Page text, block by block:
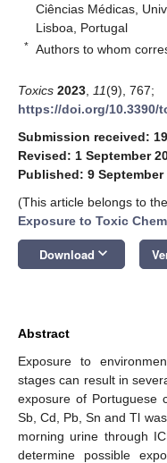
Ciências Médicas,
Lisboa, Portugal
* Authors to whom
Toxics 2023 11(9), 767;
https://doi.org/10.3390/
Submission received:
Revised: 1 September
Published: 9 September
(This article belongs to
Exposure to Toxic
Download keyboard_arrow_down
Abstract
Exposure to
stages can result in
exposure of Portuguese
Sb, Cd, Pb, Sn and Tl
morning urine through
determine possible